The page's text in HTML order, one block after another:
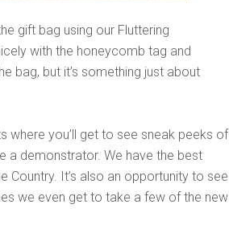
gift bag using our Fluttering
with the honeycomb tag and
bag, but it’s something just about
where you’ll get to see sneak peeks of
a demonstrator. We have the best
It’s also an opportunity to see
we even get to take a few of the new